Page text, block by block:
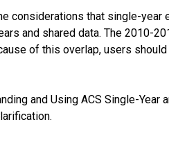
considerations that single-
and shared data. The 2010-
of this overlap, users
and Using ACS Single-